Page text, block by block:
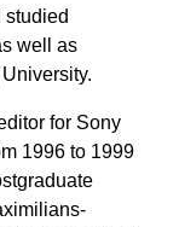
studied
well as
for Sony
1996 to 1999